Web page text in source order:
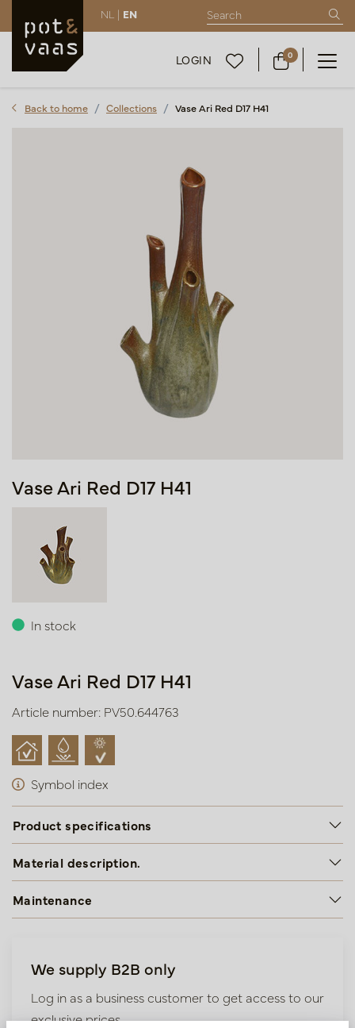
NL | EN
LOGIN 0
Back to home Collections Vase Ari Red D17 H41
Vase Ari Red D17 H41
In stock
Vase Ari Red D17 H41
Article number: PV50.644763
Symbol index
Product specifications
Material description.
Maintenance
We supply B2B only
Log in as a business customer to get access to our
exclusive prices.